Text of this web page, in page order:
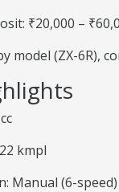
₹20,000 –
model (ZX-6R),
kmpl
Manual (6-speed)